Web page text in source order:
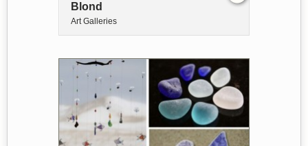
Blond
Art Galleries